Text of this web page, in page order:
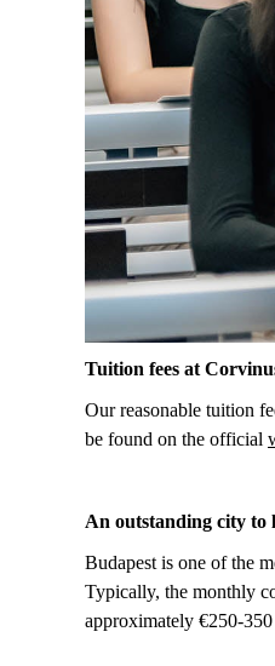
Tuition fees at
Our reasonable tuition
be found on the official
An outstanding city to
Budapest is one of the
Typically, the monthly
approximately €250-